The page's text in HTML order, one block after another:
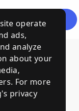
operate
ads,
analyze
about your
For more
privacy
Menu
Demand Generation and Account-Based Marketing